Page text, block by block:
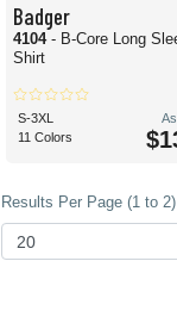
Badger
4104 - B-Core Long
Shirt
S-3XL
11 Colors
Results Per Page (1 to 2)